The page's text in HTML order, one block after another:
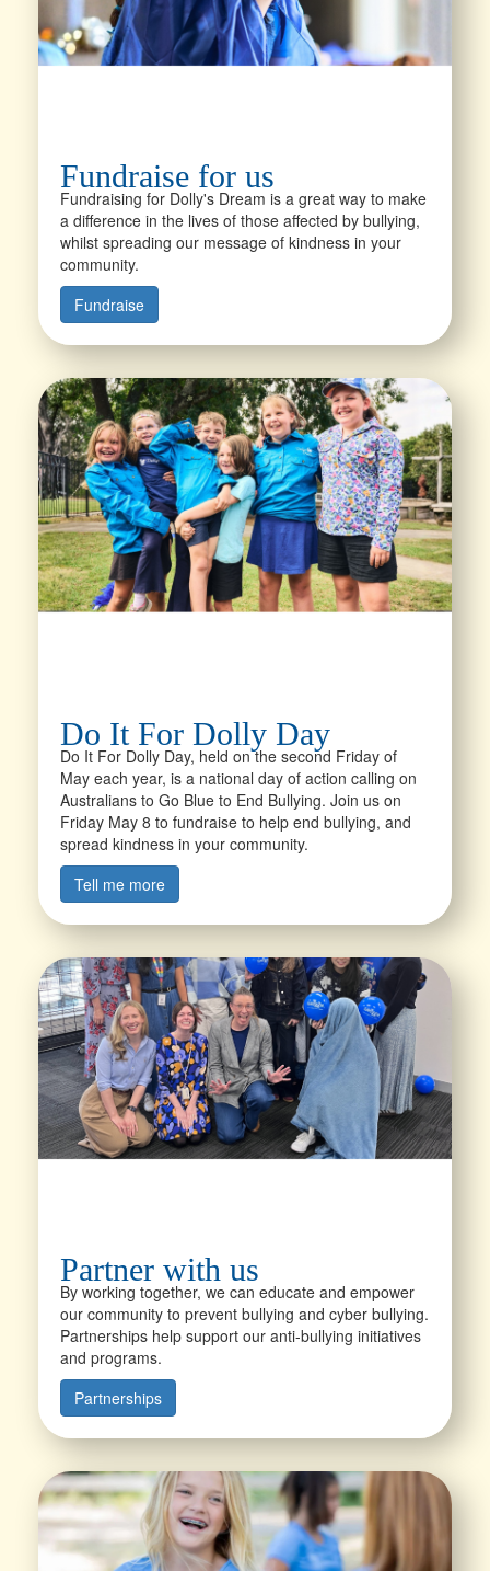
Fundraise for us
Fundraising for Dolly's Dream is a great way to make
a difference in the lives of those affected by bullying,
whilst spreading our message of kindness in your
community.
Fundraise
Do It For Dolly Day
Do It For Dolly Day, held on the second Friday of
May each year, is a national day of action calling on
Australians to Go Blue to End Bullying. Join us on
Friday May 8 to fundraise to help end bullying, and
spread kindness in your community.
Tell me more
Partner with us
By working together, we can educate and empower
our community to prevent bullying and cyber bullying.
Partnerships help support our anti-bullying initiatives
and programs.
Partnerships